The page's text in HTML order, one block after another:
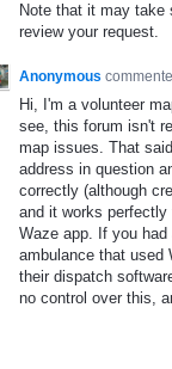
Note that it may take
review your request.
Anonymous
Hi, I'm a volunteer
see, this forum isn't
map issues. That
address in question
correctly (although
and it works
Waze app. If you
ambulance that used
their dispatch
no control over this,